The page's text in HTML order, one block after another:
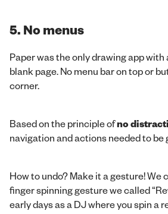
5. No menus
Paper was the only drawing app
blank page. No menu bar on top or
corner.
Based on the principle ofno
navigation and actions needed to be
How to undo? Make it a gesture! We
finger spinning gesture we called
early days as a DJ where you spin a